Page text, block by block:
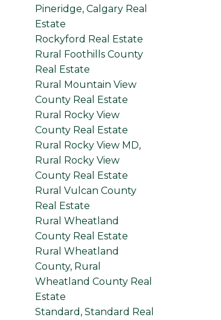
Pineridge, Calgary Real
Estate
Rockyford Real Estate
Rural Foothills County
Real Estate
Rural Mountain View
County Real Estate
Rural Rocky View
County Real Estate
Rural Rocky View MD,
Rural Rocky View
County Real Estate
Rural Vulcan County
Real Estate
Rural Wheatland
County Real Estate
Rural Wheatland
County, Rural
Wheatland County Real
Estate
Standard, Standard Real